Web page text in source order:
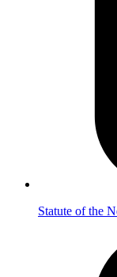
Statute of the